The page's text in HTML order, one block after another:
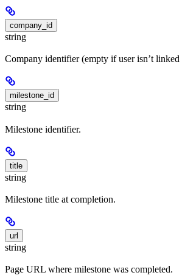
company_id
string
Company identifier (empty if user isn’t linked
milestone_id
string
Milestone identifier.
title
string
Milestone title at completion.
url
string
Page URL where milestone was completed.